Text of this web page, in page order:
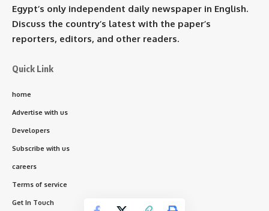
Egypt’s only independent daily newspaper in English.
Discuss the country’s latest with the paper’s
reporters, editors, and other readers.
Quick Link
home
Advertise with us
Developers
Subscribe with us
careers
Terms of service
Get In Touch